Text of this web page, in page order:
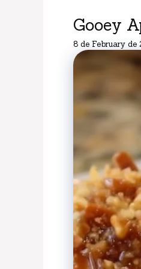
Gooey
8 de February de